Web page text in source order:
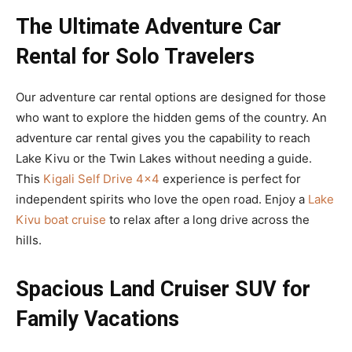
The Ultimate Adventure Car
Rental for Solo Travelers
Our adventure car rental options are designed for those
who want to explore the hidden gems of the country. An
adventure car rental gives you the capability to reach
Lake Kivu or the Twin Lakes without needing a guide.
This Kigali Self Drive 4×4 experience is perfect for
independent spirits who love the open road. Enjoy a Lake
Kivu boat cruise to relax after a long drive across the
hills.
Spacious Land Cruiser SUV for
Family Vacations